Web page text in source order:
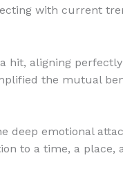
with current
hit, aligning
the mutual
deep emotional
to a time, a place,